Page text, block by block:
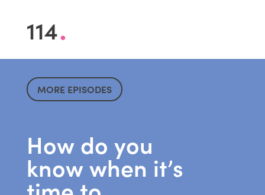
114.
MORE EPISODES
How do you
know when it’s